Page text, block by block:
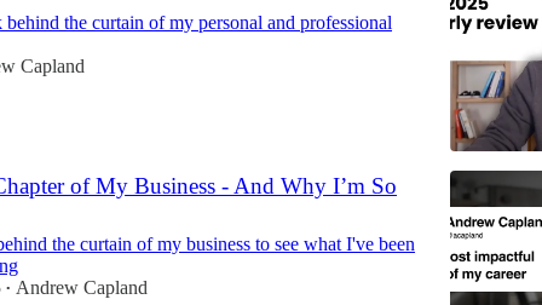
the curtain of my personal and professional
Capland
of My Business - And Why I’m So
the curtain of my business to see what I've been
• Andrew Capland